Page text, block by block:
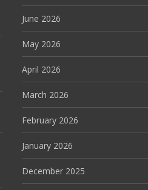
June 2026
May 2026
April 2026
March 2026
February 2026
January 2026
December 2025